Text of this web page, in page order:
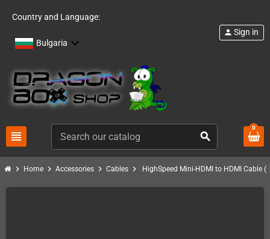
Country and Language:
Bulgaria
view_headline search
person Sign in
0
chevron_right Home chevron_right Accessories chevron_right Cables chevron_right HighSpeed Mini-HDMI to HDMI Cable